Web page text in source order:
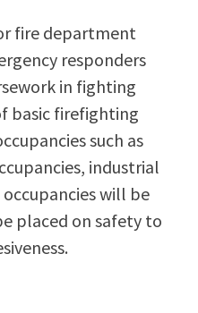
fire department
responders
in fighting
basic firefighting
such as
industrial
will be
placed on safety to